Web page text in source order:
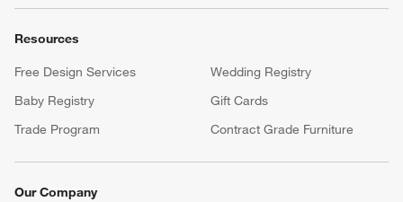
Resources
Free Design Services
Wedding Registry
Baby Registry
Gift Cards
Trade Program
Contract Grade Furniture
Our Company